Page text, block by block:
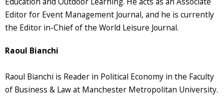
Editor for Event Management Journal, and he is currently
the Editor in-Chief of the World Leisure Journal.
Raoul Bianchi
Raoul Bianchi is Reader in Political Economy in the Faculty
of Business & Law at Manchester Metropolitan University.